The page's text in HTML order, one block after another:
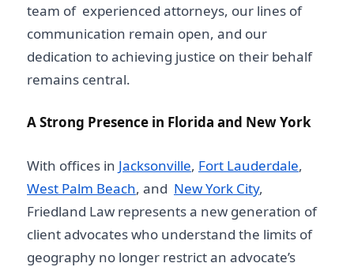
team of experienced attorneys, our lines of
communication remain open, and our
dedication to achieving justice on their behalf
remains central.
A Strong Presence in Florida and New York
With offices in Jacksonville, Fort Lauderdale,
West Palm Beach, and New York City,
Friedland Law represents a new generation of
client advocates who understand the limits of
geography no longer restrict an advocate’s